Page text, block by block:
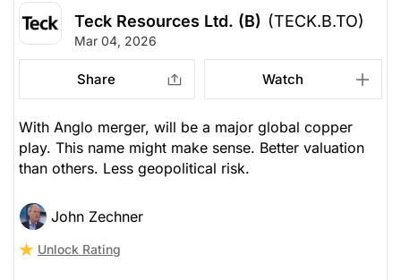
Teck Resources Ltd. (B) (TECK.B.TO)
Mar 04, 2026
Share Watch
With Anglo merger, will be a major global copper
play. This name might make sense. Better valuation
than others. Less geopolitical risk.
John Zechner
Unlock Rating